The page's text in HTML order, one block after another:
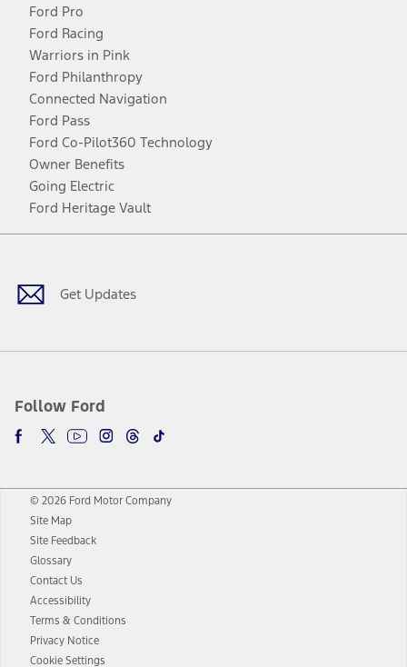
Ford Pro
Ford Racing
Warriors in Pink
Ford Philanthropy
Connected Navigation
Ford Pass
Ford Co-Pilot360 Technology
Owner Benefits
Going Electric
Ford Heritage Vault
Get Updates
Follow Ford
Facebook
TwitterYoutubeInstagram
Threads
TikTok
© 2026 Ford Motor Company
Site Map
Site Feedback
Glossary
Contact Us
Accessibility
Terms & Conditions
Privacy Notice
Cookie Settings